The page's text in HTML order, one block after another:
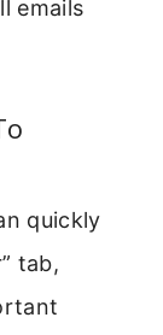
emails
quickly
tab,